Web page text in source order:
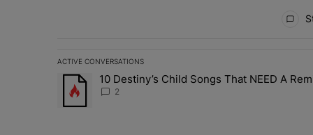
ACTIVE CONVERSATIONS
The following is a list of the most commented articles in
A trending article titled "10 Destiny’s Child Songs That
10 Destiny’s Child Songs That NEED A
2